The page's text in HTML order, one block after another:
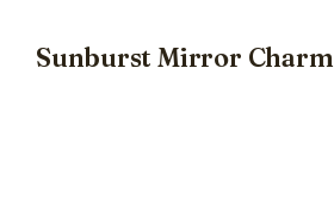
Sunburst Mirror Charm